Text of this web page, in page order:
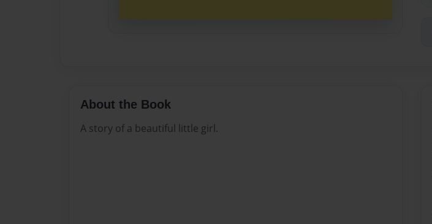
About the Book
A story of a beautiful little girl.